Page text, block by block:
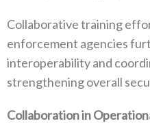
Collaborative training
enforcement agencies
interoperability and
‬strengthening overall
Collaboration in